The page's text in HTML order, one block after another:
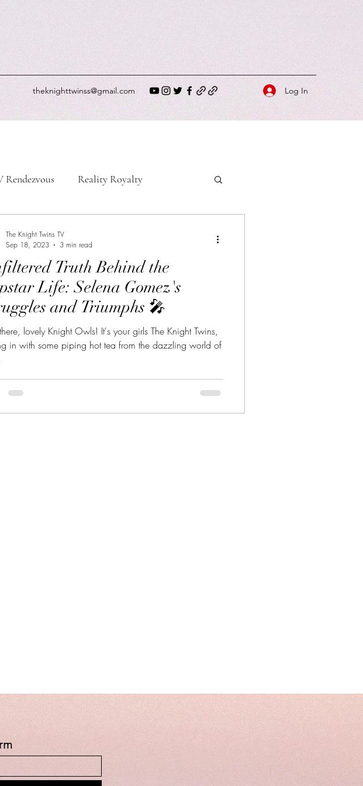
theknighttwinss@gmail.com Log In
Rendezvous Reality Royalty
Unveiling CelebWorldTruth Behind the
Life: Selena Gomez's
and Triumphs 🎤
lovely Knight Owls! It's your girls The Knight Twins,
in with some piping hot tea from the dazzling world of
The Knight Twins TV
Sep 18, 2023
3 min read